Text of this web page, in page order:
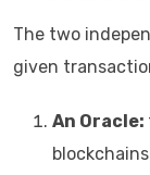
The two
given
An Oracle: